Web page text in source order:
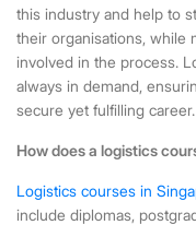
this industry and help to
their organisations, while
involved in the process.
always in demand,
secure yet fulfilling career.
How does a logistics
Logistics courses in
include diplomas,